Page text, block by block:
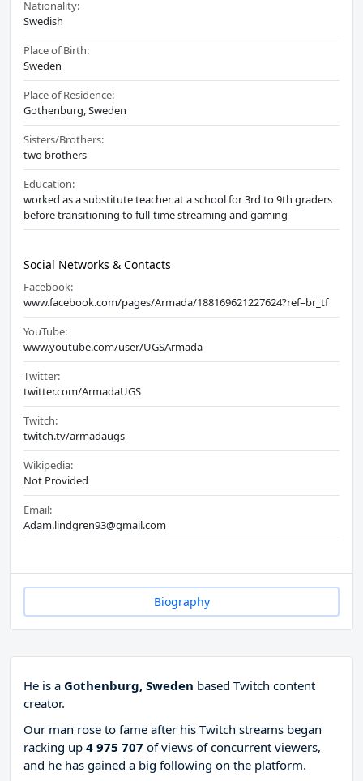
Nationality:
Swedish
Place of Birth:
Sweden
Place of Residence:
Gothenburg, Sweden
Sisters/Brothers:
two brothers
Education:
worked as a substitute teacher at a school for 3rd to 9th graders
before transitioning to full-time streaming and gaming
Social Networks & Contacts
Facebook:
www.facebook.com/pages/Armada/188169621227624?ref=br_tf
YouTube:
www.youtube.com/user/UGSArmada
Twitter:
twitter.com/ArmadaUGS
Twitch:
twitch.tv/armadaugs
Wikipedia:
Not Provided
Email:
Adam.lindgren93@gmail.com
Biography
He is a Gothenburg, Sweden based Twitch content
creator.
Our man rose to fame after his Twitch streams began
racking up 4 975 707 of views of concurrent viewers,
and he has gained a big following on the platform.